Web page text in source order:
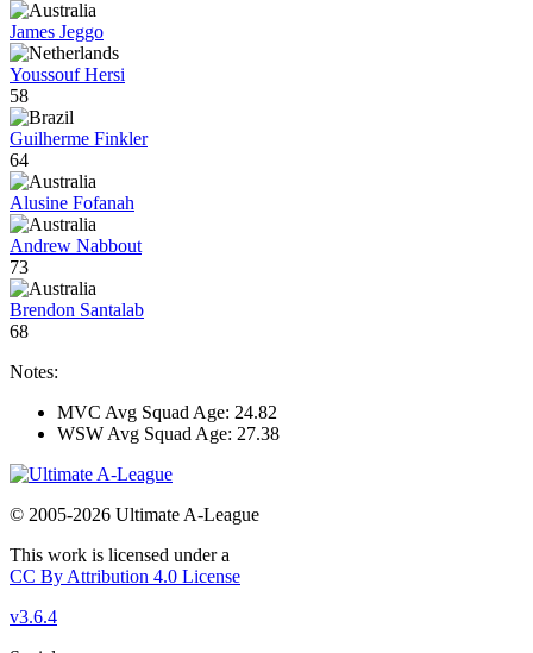
James Jeggo
Youssouf Hersi
58
Guilherme Finkler
64
Alusine Fofanah
Andrew Nabbout
73
Brendon Santalab
68
Notes:
MVC Avg Squad Age: 24.82
WSW Avg Squad Age: 27.38
© 2005-2026 Ultimate A-League
This work is licensed under a
CC By Attribution 4.0 License
v3.6.4